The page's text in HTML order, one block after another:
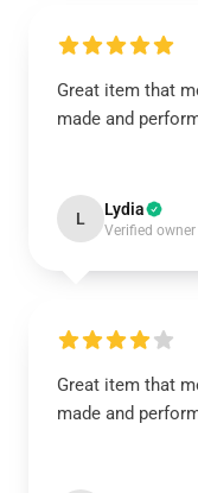
Great item that
made and
L Lydia
Verified owner
Great item that
made and